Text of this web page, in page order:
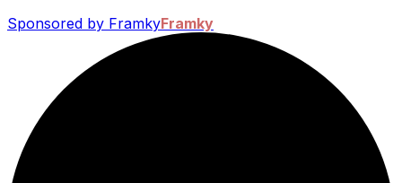
Sponsored by FramkyFramky